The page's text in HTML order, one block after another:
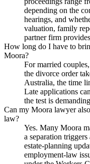
depending on the
hearings, and
valuation, family
partner firm
How long do I have to
Moora?
For married
the divorce order
Australia, the time
Late applications
the test is
Can my Moora lawyer
law?
Yes. Many Moora
a separation
estate-planning
employment-law